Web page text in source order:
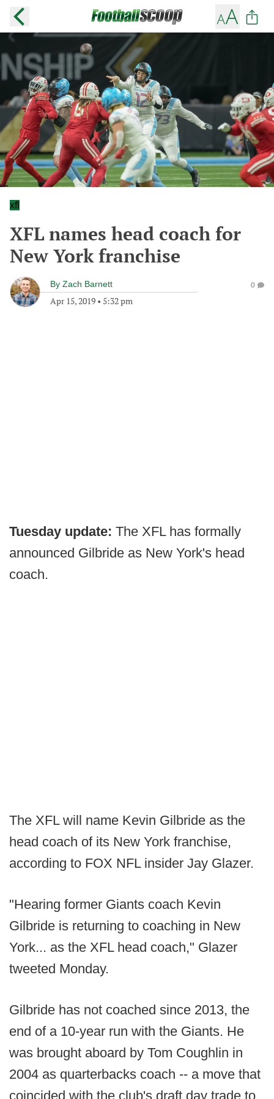
xfl
XFL names head coach for
New York franchise
By Zach Barnett
Apr 15, 2019 • 5:32 pm
0
Tuesday update: The XFL has formally
announced Gilbride as New York's head
coach.
The XFL will name Kevin Gilbride as the
head coach of its New York franchise,
according to FOX NFL insider Jay Glazer.
"Hearing former Giants coach Kevin
Gilbride is returning to coaching in New
York... as the XFL head coach," Glazer
tweeted Monday.
Gilbride has not coached since 2013, the
end of a 10-year run with the Giants. He
was brought aboard by Tom Coughlin in
2004 as quarterbacks coach -- a move that
coincided with the club's draft day trade to